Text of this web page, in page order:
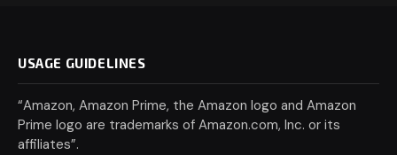
USAGE GUIDELINES
“Amazon, Amazon Prime, the Amazon logo and Amazon
Prime logo are trademarks of Amazon.com, Inc. or its
affiliates”.